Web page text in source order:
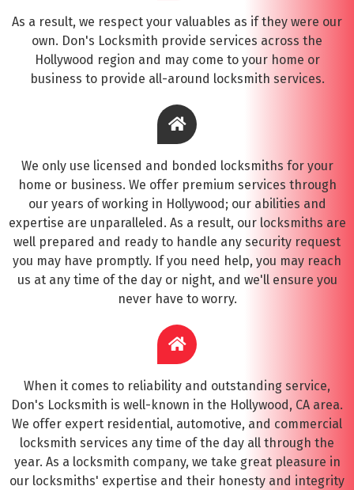
As a result, we respect your valuables as if they were our
own. Don's Locksmith provide services across the
Hollywood region and may come to your home or
business to provide all-around locksmith services.
We only use licensed and bonded locksmiths for your
home or business. We offer premium services through
our years of working in Hollywood; our abilities and
expertise are unparalleled. As a result, our locksmiths are
well prepared and ready to handle any security request
you may have promptly. If you need help, you may reach
us at any time of the day or night, and we'll ensure you
never have to worry.
When it comes to reliability and outstanding service,
Don's Locksmith is well-known in the Hollywood, CA area.
We offer expert residential, automotive, and commercial
locksmith services any time of the day all through the
year. As a locksmith company, we take great pleasure in
our locksmiths' expertise and their honesty and integrity